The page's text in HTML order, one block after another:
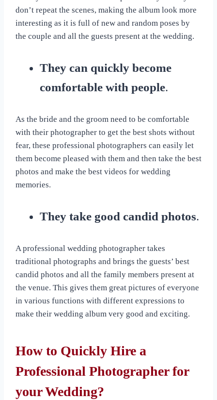
don’t repeat the scenes, making the album look more
interesting as it is full of new and random poses by
the couple and all the guests present at the wedding.
They can quickly become
comfortable with people.
As the bride and the groom need to be comfortable
with their photographer to get the best shots without
fear, these professional photographers can easily let
them become pleased with them and then take the best
photos and make the best videos for wedding
memories.
They take good candid photos.
A professional wedding photographer takes
traditional photographs and brings the guests’ best
candid photos and all the family members present at
the venue. This gives them great pictures of everyone
in various functions with different expressions to
make their wedding album very good and exciting.
How to Quickly Hire a
Professional Photographer for
your Wedding?